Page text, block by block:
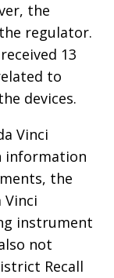
the
regulator.
13
to
devices.
Vinci
information
the
instrument
not
Recall